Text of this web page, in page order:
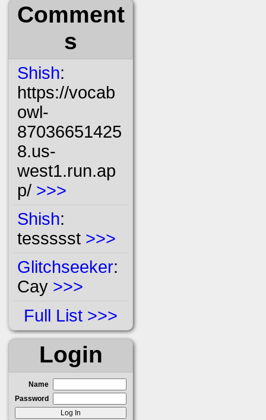
Comment
s
Shish:
https://vocab
owl-
87036651425
8.us-
west1.run.ap
p/ >>>
Shish:
tessssst >>>
Glitchseeker:
Cay >>>
Full List
Login
Name
Password